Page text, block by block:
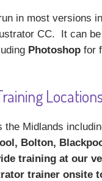
in most versions
CC. It can
Photoshop for
Midlands
Bolton,
training at our
trainer onsite